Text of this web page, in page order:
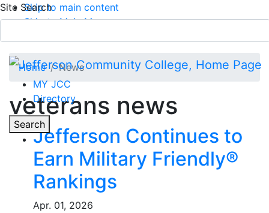
Skip to main content
Skip to Main Menu
Site Search
MY JCC
Directory
Toggle
Search
Main Menu
APPLY TODAY
Home
News
veterans news
Jefferson Continues to
Earn Military Friendly®
Rankings
Apr. 01, 2026